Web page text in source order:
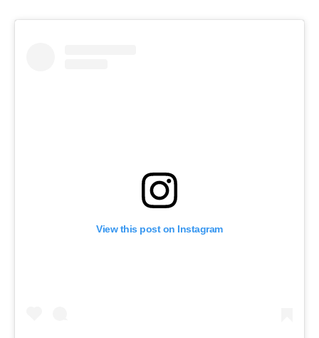
View this post on Instagram